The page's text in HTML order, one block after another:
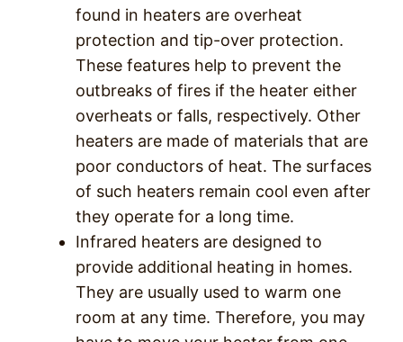
found in heaters are overheat
protection and tip-over protection.
These features help to prevent the
outbreaks of fires if the heater either
overheats or falls, respectively. Other
heaters are made of materials that are
poor conductors of heat. The surfaces
of such heaters remain cool even after
they operate for a long time.
Infrared heaters are designed to
provide additional heating in homes.
They are usually used to warm one
room at any time. Therefore, you may